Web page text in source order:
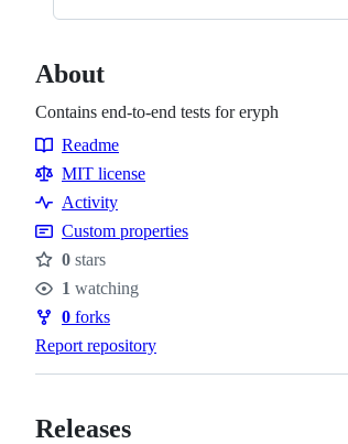
About
Contains end-to-end tests for eryph
Resources
Readme
MIT license
Activity
Custom properties
Stars
0 stars
Watchers
1 watching
Forks
0 forks
Report repository
Releases